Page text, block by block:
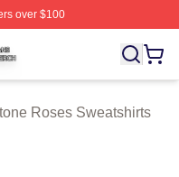
over $100
Licensed The
Roses Sweatshirts